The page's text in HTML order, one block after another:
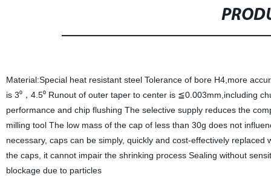
Material:Special heat resistant steel Tolerance of bore H4,more
is 3⁰， 4.5⁰ Runout of outer taper to center is ≦0.003mm,including
performance and chip flushing The selective supply reduces the
milling tool The low mass of the cap of less than 30g does not
necessary, caps can be simply, quickly and cost-effectively
the caps, it cannot impair the shrinking process Sealing without
blockage due to particles